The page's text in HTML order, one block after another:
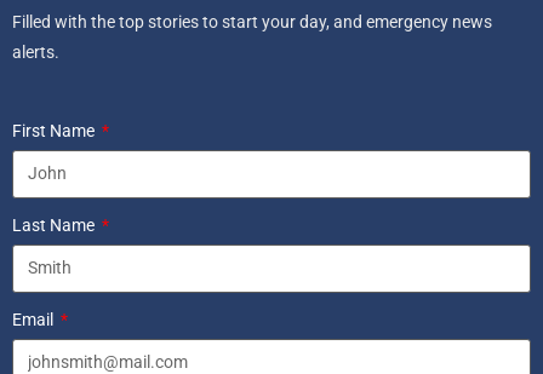
Filled with the top stories to start your day, and emergency news
alerts.
First Name
Last Name
Email